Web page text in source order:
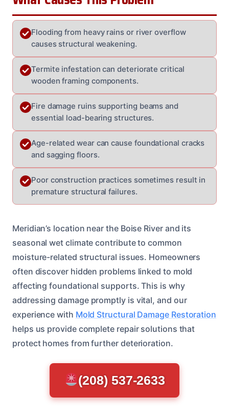
Flooding from heavy rains or river overflow
causes structural weakening.
Termite infestation can deteriorate critical
wooden framing components.
Fire damage ruins supporting beams and
essential load-bearing structures.
Age-related wear can cause foundational cracks
and sagging floors.
Poor construction practices sometimes result in
premature structural failures.
Meridian’s location near the Boise River and its
seasonal wet climate contribute to common
moisture-related structural issues. Homeowners
often discover hidden problems linked to mold
affecting foundational supports. This is why
addressing damage promptly is vital, and our
experience with Mold Structural Damage Restoration
helps us provide complete repair solutions that
protect homes from further deterioration.
(208) 537-2633